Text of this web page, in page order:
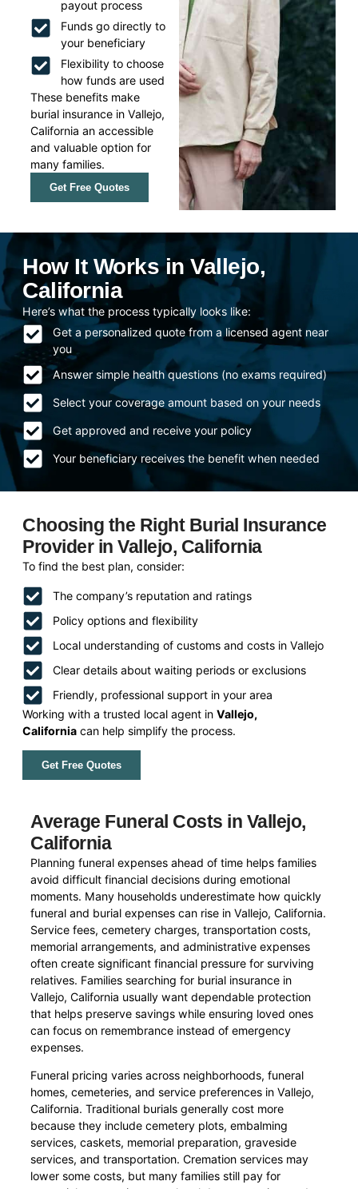
payout process
Funds go directly to
your beneficiary
Flexibility to choose
how funds are used
These benefits make
burial insurance in Vallejo,
California an accessible
and valuable option for
many families.
Get Free Quotes
How It Works in Vallejo,
California
Here’s what the process typically looks like:
Get a personalized quote from a licensed agent near
you
Answer simple health questions (no exams required)
Select your coverage amount based on your needs
Get approved and receive your policy
Your beneficiary receives the benefit when needed
Choosing the Right Burial Insurance
Provider in Vallejo, California
To find the best plan, consider:
The company’s reputation and ratings
Policy options and flexibility
Local understanding of customs and costs in Vallejo
Clear details about waiting periods or exclusions
Friendly, professional support in your area
Working with a trusted local agent inVallejo,
California can help simplify the process.
Get Free Quotes
Average Funeral Costs in Vallejo,
California
Planning funeral expenses ahead of time helps families
avoid difficult financial decisions during emotional
moments. Many households underestimate how quickly
funeral and burial expenses can rise in Vallejo, California.
Service fees, cemetery charges, transportation costs,
memorial arrangements, and administrative expenses
often create significant financial pressure for surviving
relatives. Families searching for burial insurance in
Vallejo, California usually want dependable protection
that helps preserve savings while ensuring loved ones
can focus on remembrance instead of emergency
expenses.
Funeral pricing varies across neighborhoods, funeral
homes, cemeteries, and service preferences in Vallejo,
California. Traditional burials generally cost more
because they include cemetery plots, embalming
services, caskets, memorial preparation, graveside
services, and transportation. Cremation services may
lower some costs, but many families still pay for